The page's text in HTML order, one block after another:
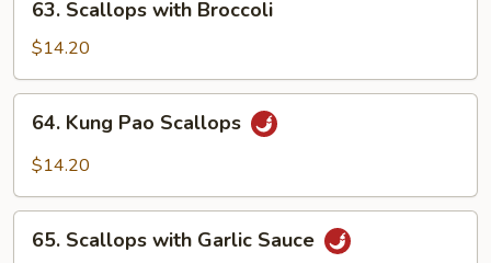
Scallops
with
Broccoli
63. Scallops with Broccoli
$14.20
Kung
Pao
64. Kung Pao Scallops
$14.20
Scallops
65. Scallops with Garlic Sauce